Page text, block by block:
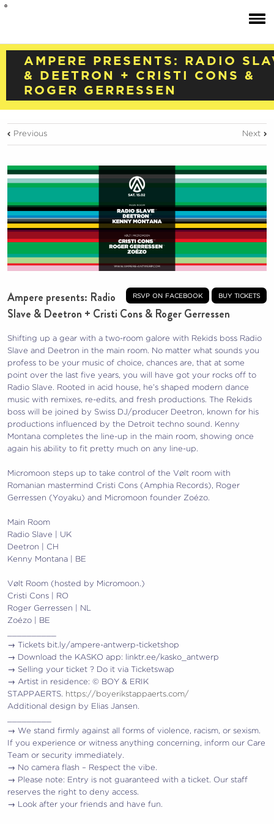
AMPERE PRESENTS: RADIO
& DEETRON + CRISTI CONS &
ROGER GERRESSEN
Previous Next
rsvp on facebook buy tickets
Ampere presents: Radio
Slave & Deetron + Cristi Cons & Roger Gerressen
Shifting up a gear with a two-room galore with Rekids boss Radio
Slave and Deetron in the main room. No matter what sounds you
profess to be your music of choice, chances are, that at some
point over the last five years, you will have got your rocks off to
Radio Slave. Rooted in acid house, he’s shaped modern dance
music with remixes, re-edits, and fresh productions. The Rekids
boss will be joined by Swiss DJ/producer Deetron, known for his
productions influenced by the Detroit techno sound. Kenny
Montana completes the line-up in the main room, showing once
again his ability to fit pretty much on any line-up.
Micromoon steps up to take control of the Vølt room with
Romanian mastermind Cristi Cons (Amphia Records), Roger
Gerressen (Yoyaku) and Micromoon founder Zoézo.
Main Room
Radio Slave | UK
Deetron | CH
Kenny Montana | BE
Vølt Room (hosted by Micromoon.)
Cristi Cons | RO
Roger Gerressen | NL
Zoézo | BE
→ Tickets bit.ly/ampere-antwerp-ticketshop
→ Download the KASKO app: linktr.ee/kasko_antwerp
→ Selling your ticket ? Do it via Ticketswap
→ Artist in residence: © BOY & ERIK
STAPPAERTS.
https://boyerikstappaerts.com/
Additional design by Elias Jansen.
→ We stand firmly against all forms of violence, racism, or sexism.
If you experience or witness anything concerning, inform our Care
Team or security immediately.
→ No camera flash – Respect the vibe.
→ Please note: Entry is not guaranteed with a ticket. Our staff
reserves the right to deny access.
→ Look after your friends and have fun.